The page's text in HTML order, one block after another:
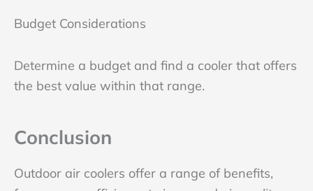
Budget Considerations
Determine a budget and find a cooler that offers
the best value within that range.
Conclusion
Outdoor air coolers offer a range of benefits,